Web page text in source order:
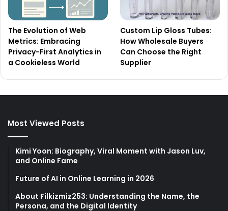
The Evolution of Web
Metrics: Embracing
Privacy-First Analytics in
a Cookieless World
Custom Lip Gloss Tubes:
How Wholesale Buyers
Can Choose the Right
Supplier
Most Viewed Posts
Kimi Yoon: Biography, Viral Moment with Jason Luv,
and Online Fame
Future of AI in Online Learning in 2026
About Filkizmiz253: Understanding the Name, the
Persona, and the Digital Identity